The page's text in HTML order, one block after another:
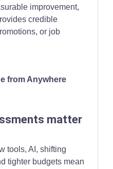
improvement,
credible
or job
from Anywhere
matter
tools, AI, shifting
tighter budgets mean